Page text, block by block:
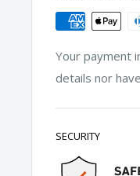
Your payment
details nor
SECURITY